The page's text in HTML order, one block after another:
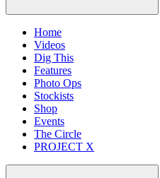
Home
Videos
Dig This
Features
Photo Ops
Stockists
Shop
Events
The Circle
PROJECT X